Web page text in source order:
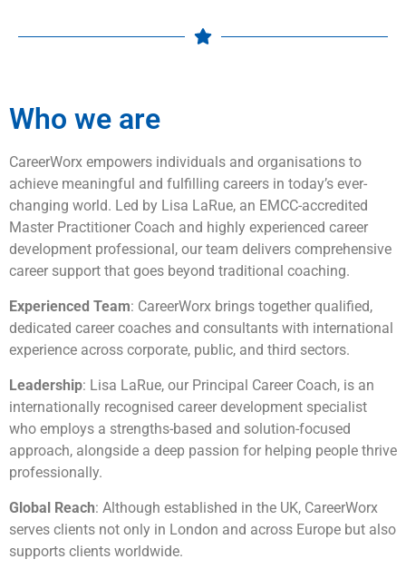
Who we are
CareerWorx empowers individuals and organisations to
achieve meaningful and fulfilling careers in today’s ever-
changing world. Led by Lisa LaRue, an EMCC-accredited
Master Practitioner Coach and highly experienced career
development professional, our team delivers comprehensive
career support that goes beyond traditional coaching.
Experienced Team: CareerWorx brings together qualified,
dedicated career coaches and consultants with international
experience across corporate, public, and third sectors.
Leadership: Lisa LaRue, our Principal Career Coach, is an
internationally recognised career development specialist
who employs a strengths-based and solution-focused
approach, alongside a deep passion for helping people thrive
professionally.
Global Reach: Although established in the UK, CareerWorx
serves clients not only in London and across Europe but also
supports clients worldwide.